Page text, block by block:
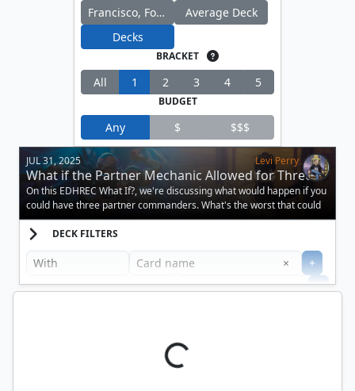
Francisco, Fowl Marauder
Average Deck
Decks
BRACKET
All 1 2 3 4 5
BUDGET
Any $ $$$
JUL 31, 2025 Levi Perry
What if the Partner Mechanic Allowed for Three
Creatures?
On this EDHREC What If?, we're discussing what would happen if you
could have three partner commanders. What's the worst that could
happen?
DECK FILTERS
× Clear
+
+